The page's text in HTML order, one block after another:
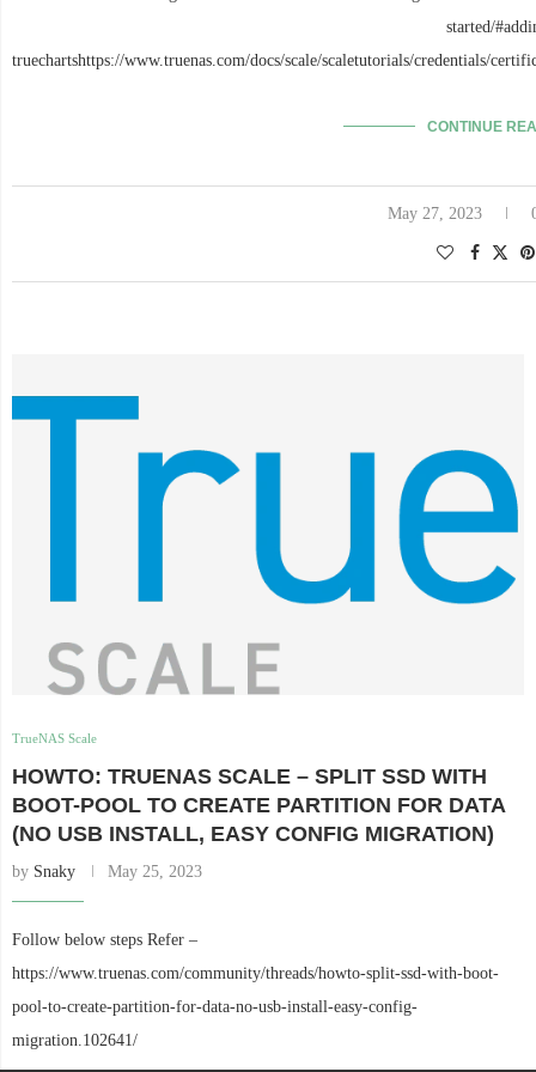
started/
truechartshttps://www.truenas.com/docs/scale/scaletutorials/credentials/
CONTINUE
May 27, 2023
TrueNAS Scale
HOWTO: TRUENAS SCALE – SPLIT SSD WITH
BOOT-POOL TO CREATE PARTITION FOR DATA
(NO USB INSTALL, EASY CONFIG MIGRATION)
by Snaky May 25, 2023
Follow below steps Refer –
https://www.truenas.com/community/threads/howto-split-ssd-with-boot-
pool-to-create-partition-for-data-no-usb-install-easy-config-
migration.102641/